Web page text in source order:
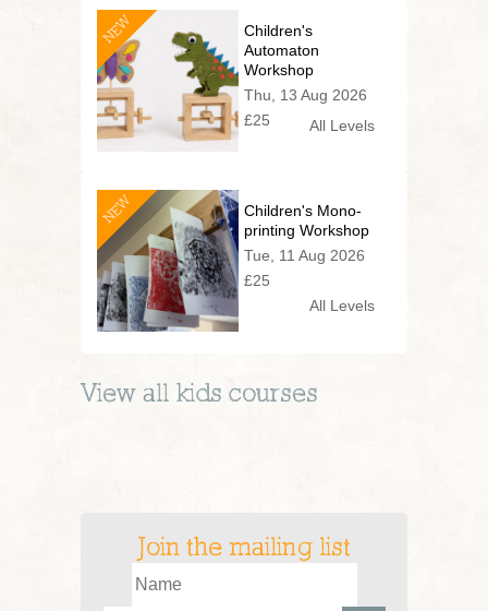
NEW
Children's
Automaton
Workshop
Thu, 13 Aug 2026
£25
All Levels
NEW
Children's Mono-
printing Workshop
Tue, 11 Aug 2026
£25
All Levels
View all kids courses
Join the mailing list